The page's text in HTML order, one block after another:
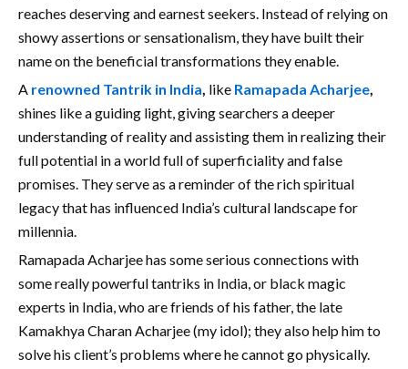
reaches deserving and earnest seekers. Instead of relying on
showy assertions or sensationalism, they have built their
name on the beneficial transformations they enable.
A renowned Tantrik in India, like Ramapada Acharjee,
shines like a guiding light, giving searchers a deeper
understanding of reality and assisting them in realizing their
full potential in a world full of superficiality and false
promises. They serve as a reminder of the rich spiritual
legacy that has influenced India’s cultural landscape for
millennia.
Ramapada Acharjee has some serious connections with
some really powerful tantriks in India, or black magic
experts in India, who are friends of his father, the late
Kamakhya Charan Acharjee (my idol); they also help him to
solve his client’s problems where he cannot go physically.